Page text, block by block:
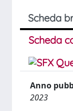
Scheda
Scheda
Anno
2023